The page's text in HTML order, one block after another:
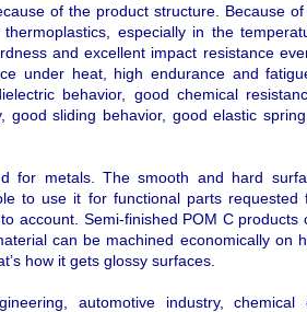
of the product structure. Because
especially in the
and excellent impact resistance
under heat, high endurance and
behavior, good chemical
sliding behavior, good elastic
for metals. The smooth and hard
to use it for functional parts
account. Semi-finished POM C products
can be machined economically on
how it gets glossy surfaces.
automotive industry, chemical